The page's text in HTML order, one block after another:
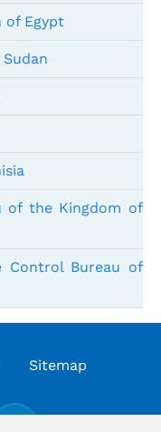
of Egypt
of the Kingdom of
Control Bureau of
Sitemap